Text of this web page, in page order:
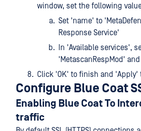
window, set the following
Set 'name' to
Response Service'
In 'Available services',
'MetascanRespMod'
Click 'OK' to finish and 'Apply'
Configure Blue Coat
Enabling Blue Coat To
traffic